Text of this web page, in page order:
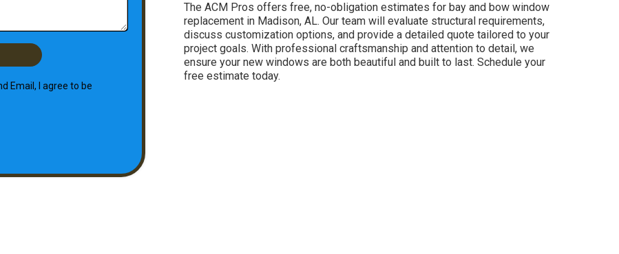
Email, I agree to be
The ACM Pros offers free, no-obligation estimates for bay and bow window
replacement in Madison, AL. Our team will evaluate structural requirements,
discuss customization options, and provide a detailed quote tailored to your
project goals. With professional craftsmanship and attention to detail, we
ensure your new windows are both beautiful and built to last. Schedule your
free estimate today.